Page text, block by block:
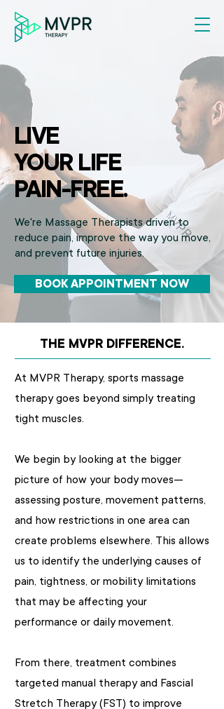
LIVE
YOUR LIFE
PAIN-FREE.
We're Massage Therapists driven to
reduce pain, improve the way you move,
and prevent future injuries.
BOOK APPOINTMENT NOW
THE MVPR DIFFERENCE.
At MVPR Therapy, sports massage
therapy goes beyond simply treating
tight muscles.
We begin by looking at the bigger
picture of how your body moves—
assessing posture, movement patterns,
and how restrictions in one area can
create problems elsewhere. This allows
us to identify the underlying causes of
pain, tightness, or mobility limitations
that may be affecting your
performance or daily movement.
From there, treatment combines
targeted manual therapy and Fascial
Stretch Therapy (FST) to improve